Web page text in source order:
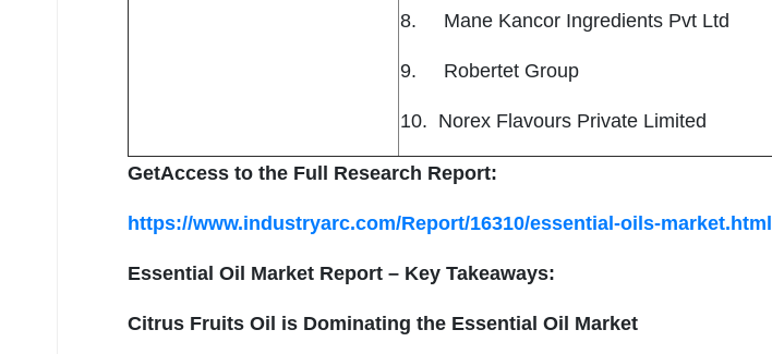
8. Mane Kancor Ingredients Pvt Ltd
9. Robertet Group
10. Norex Flavours Private Limited
GetAccess to the Full Research Report:
https://www.industryarc.com/Report/16310/essential-oils-market.html
Essential Oil Market Report – Key Takeaways:
Citrus Fruits Oil is Dominating the Essential Oil Market